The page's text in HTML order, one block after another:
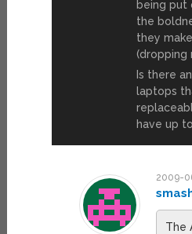
being put
the
they
(dropping
Is there
laptops
have up
2009-
The